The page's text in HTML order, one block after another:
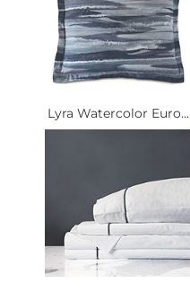
Lyra Watercolor Euro...